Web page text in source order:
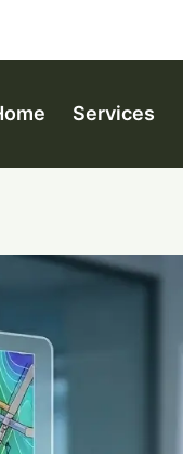
Services